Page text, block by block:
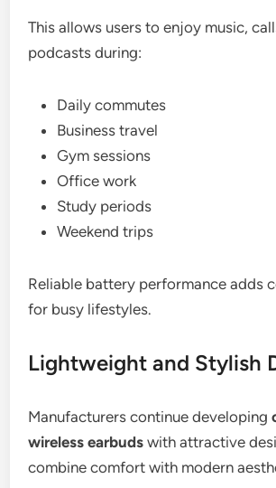
This allows users to enjoy music,
podcasts during:
Daily commutes
Business travel
Gym sessions
Office work
Study periods
Weekend trips
Reliable battery performance adds
for busy lifestyles.
Lightweight and Stylish
Manufacturers continue developing
wireless earbuds with attractive
combine comfort with modern